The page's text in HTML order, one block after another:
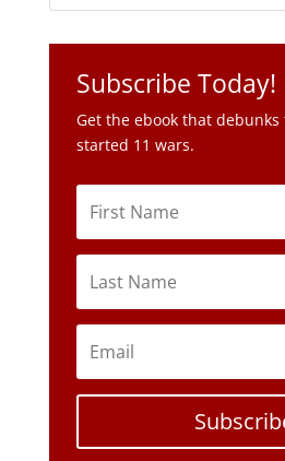
Subscribe Today!
Get the ebook that
started 11 wars.